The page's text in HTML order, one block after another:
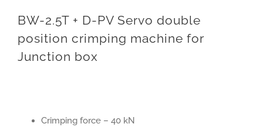
BW-2.5T + D-PV Servo double
position crimping machine for
Junction box
Crimping force – 40 kN